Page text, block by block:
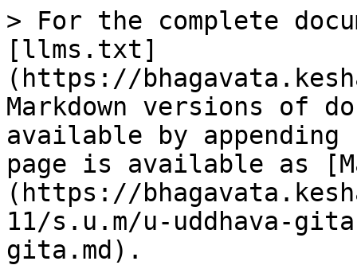
> For the complete
[llms.txt]
(https://
Markdown versions of
available by
page is available as
(https://
11/s.u.m/u-uddhava-
gita.md).